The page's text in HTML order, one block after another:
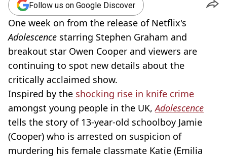
Follow us on Google Discover
One week on from the release of Netflix's
Adolescence starring Stephen Graham and
breakout star Owen Cooper and viewers are
continuing to spot new details about the
critically acclaimed show.
Inspired by the shocking rise in knife crime
amongst young people in the UK,Adolescence
tells the story of 13-year-old schoolboy Jamie
(Cooper) who is arrested on suspicion of
murdering his female classmate Katie (Emilia